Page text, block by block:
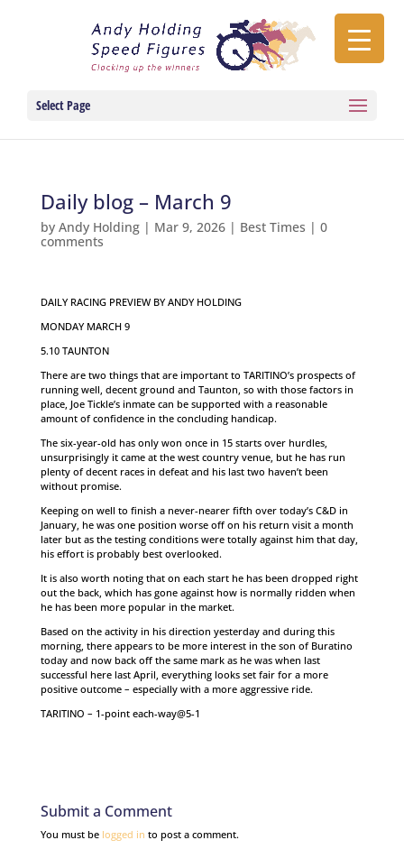
Select Page
Daily blog – March 9
by Andy Holding| Mar 9, 2026| Best Times | 0
comments
DAILY RACING PREVIEW BY ANDY HOLDING
MONDAY MARCH 9
5.10 TAUNTON
There are two things that are important to TARITINO’s prospects of
running well, decent ground and Taunton, so with those factors in
place, Joe Tickle’s inmate can be supported with a reasonable
amount of confidence in the concluding handicap.
The six-year-old has only won once in 15 starts over hurdles,
unsurprisingly it came at the west country venue, but he has run
plenty of decent races in defeat and his last two haven’t been
without promise.
Keeping on well to finish a never-nearer fifth over today’s C&D in
January, he was one position worse off on his return visit a month
later but as the testing conditions were totally against him that day,
his effort is probably best overlooked.
It is also worth noting that on each start he has been dropped right
out the back, which has gone against how is normally ridden when
he has been more popular in the market.
Based on the activity in his direction yesterday and during this
morning, there appears to be more interest in the son of Buratino
today and now back off the same mark as he was when last
successful here last April, everything looks set fair for a more
positive outcome – especially with a more aggressive ride.
TARITINO – 1-point each-way@5-1
Submit a Comment
You must be logged in to post a comment.